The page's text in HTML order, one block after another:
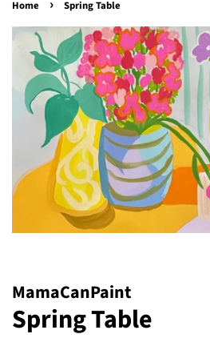
Home › Spring Table
MamaCanPaint
Spring Table